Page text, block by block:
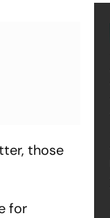
those
for